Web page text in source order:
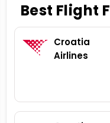
Best Flight
Croatia
Airlines